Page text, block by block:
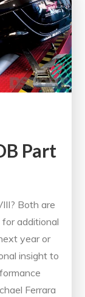
Part
Both are
additional
year or
insight to
Ferrara